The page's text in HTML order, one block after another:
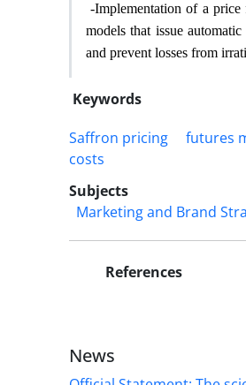
-Implementation of a price
models that issue
and prevent losses from
Keywords
Saffron pricing
futures
costs
Subjects
Marketing and Brand
References
News